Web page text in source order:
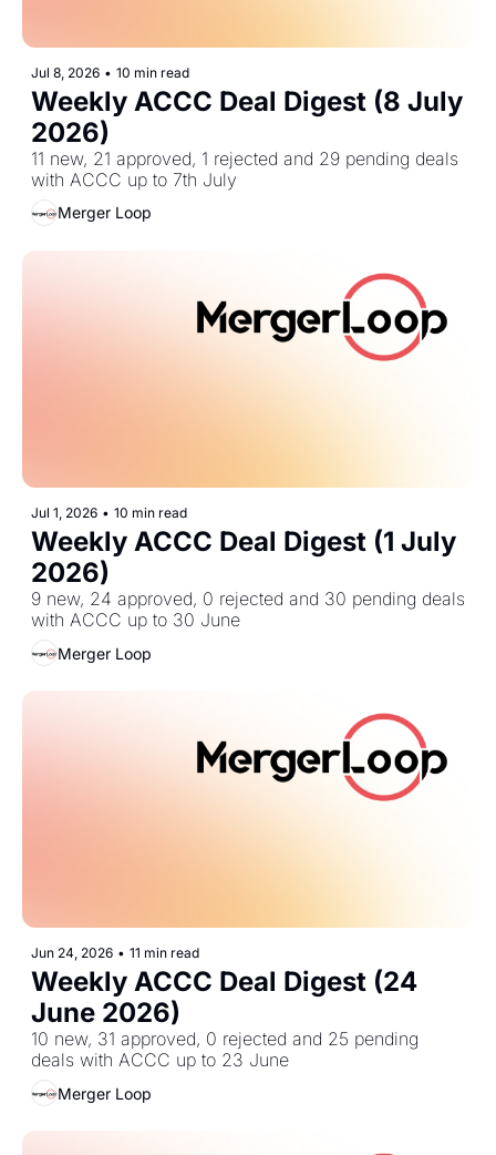
Jul 8, 2026 • 10 min read
Weekly ACCC Deal Digest (8 July
2026)
11 new, 21 approved, 1 rejected and 29 pending deals
with ACCC up to 7th July
Merger Loop
Jul 1, 2026 • 10 min read
Weekly ACCC Deal Digest (1 July
2026)
9 new, 24 approved, 0 rejected and 30 pending deals
with ACCC up to 30 June
Merger Loop
Jun 24, 2026 • 11 min read
Weekly ACCC Deal Digest (24
June 2026)
10 new, 31 approved, 0 rejected and 25 pending
deals with ACCC up to 23 June
Merger Loop